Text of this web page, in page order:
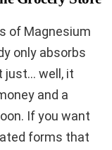
of Magnesium
only absorbs
just… well, it
and a
If you want
forms that